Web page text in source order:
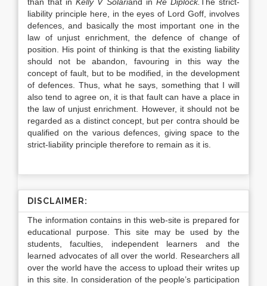
liability principle here, in the eyes of Lord Goff, involves
defences, and basically the most important one in the
law of unjust enrichment, the defence of change of
position. His point of thinking is that the existing liability
should not be abandon, favouring in this way the
concept of fault, but to be modified, in the development
of defences. Thus, what he says, something that I will
also tend to agree on, it is that fault can have a place in
the law of unjust enrichment. However, it should not be
regarded as a distinct concept, but per contra should be
qualified on the various defences, giving space to the
strict-liability principle therefore to remain as it is.
DISCLAIMER:
The information contains in this web-site is prepared for
educational purpose. This site may be used by the
students, faculties, independent learners and the
learned advocates of all over the world. Researchers all
over the world have the access to upload their writes up
in this site. In consideration of the people’s participation